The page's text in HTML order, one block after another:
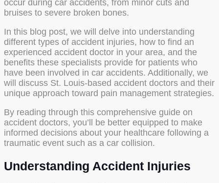
occur during car accidents, from minor cuts and
bruises to severe broken bones.
In this blog post, we will delve into understanding
different types of accident injuries, how to find an
experienced accident doctor in your area, and the
benefits these specialists provide for patients who
have been involved in car accidents. Additionally, we
will discuss St. Louis-based accident doctors and their
unique approach toward pain management strategies.
By reading through this comprehensive guide on
accident doctors, you’ll be better equipped to make
informed decisions about your healthcare following a
traumatic event such as a car collision.
Understanding Accident Injuries